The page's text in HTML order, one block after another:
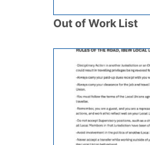
Out of Work List